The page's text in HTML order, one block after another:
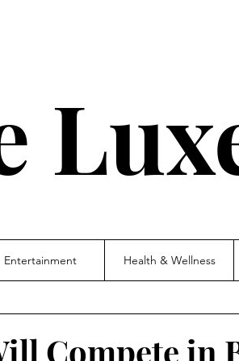
Entertainment Health & Wellness
Compete in